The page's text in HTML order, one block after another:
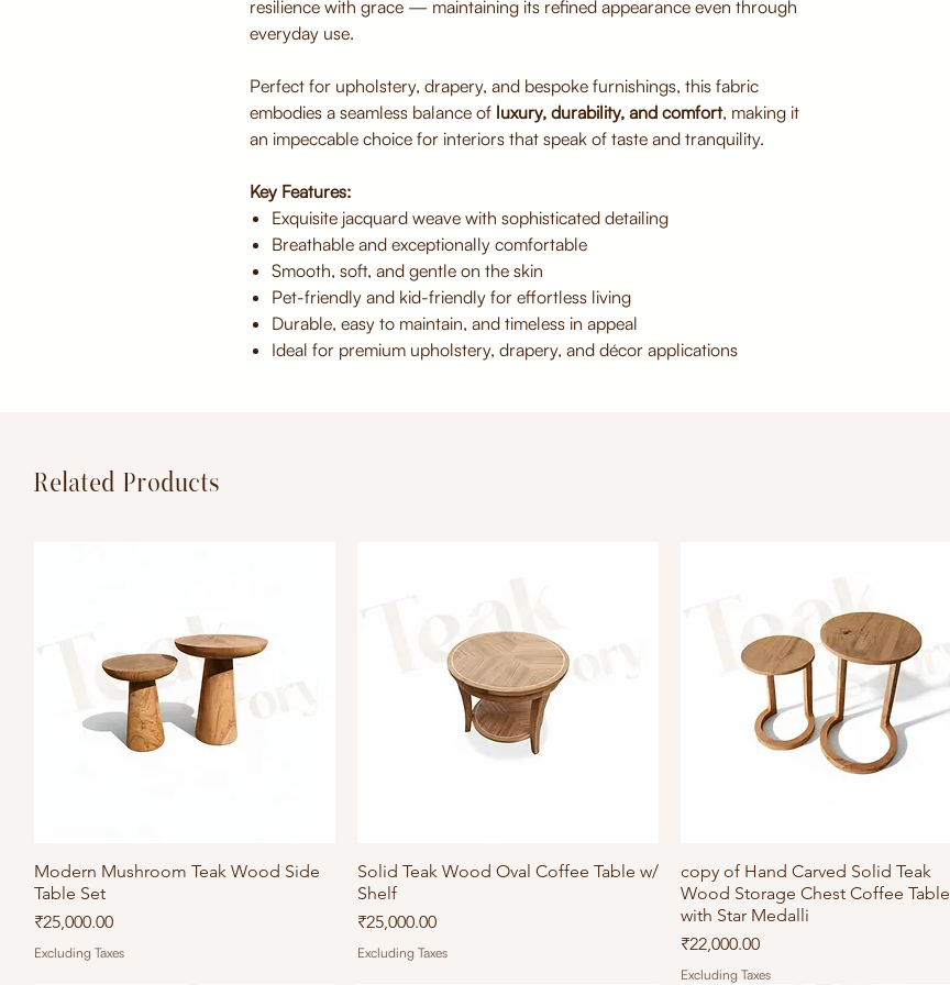
resilience with grace — maintaining its refined appearance even through
everyday use.
Perfect for upholstery, drapery, and bespoke furnishings, this fabric
embodies a seamless balance of luxury, durability, and comfort, making it
an impeccable choice for interiors that speak of taste and tranquility.
Key Features:
Exquisite jacquard weave with sophisticated detailing
Breathable and exceptionally comfortable
Smooth, soft, and gentle on the skin
Pet-friendly and kid-friendly for effortless living
Durable, easy to maintain, and timeless in appeal
Ideal for premium upholstery, drapery, and décor applications
Related Products
Quick View
Modern Mushroom Teak Wood Side
Table Set
Price
₹25,000.00
Excluding Taxes
Quick View
Solid Teak Wood Oval Coffee Table w/
Shelf
Price
₹25,000.00
Excluding Taxes
Quick View
copy of Hand Carved Solid Teak
Wood Storage Chest Coffee Table
with Star Medalli
Price
₹22,000.00
Excluding Taxes